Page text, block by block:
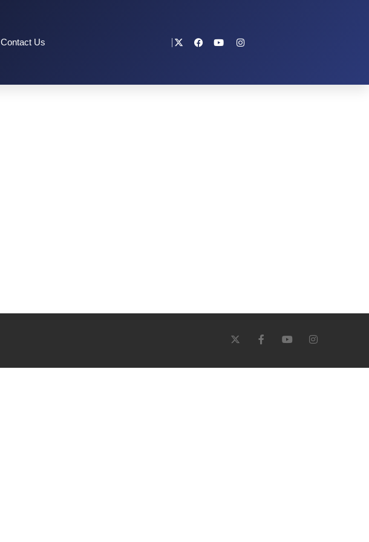
Contact Us